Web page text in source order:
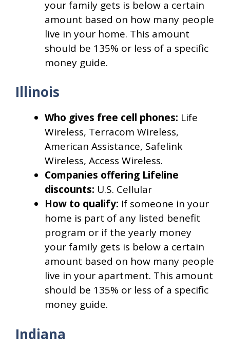
your family gets is below a certain
amount based on how many people
live in your home. This amount
should be 135% or less of a specific
money guide.
Illinois
Who gives free cell phones: Life
Wireless, Terracom Wireless,
American Assistance, Safelink
Wireless, Access Wireless.
Companies offering Lifeline
discounts: U.S. Cellular
How to qualify: If someone in your
home is part of any listed benefit
program or if the yearly money
your family gets is below a certain
amount based on how many people
live in your apartment. This amount
should be 135% or less of a specific
money guide.
Indiana